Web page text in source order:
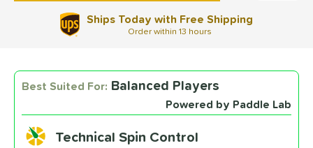
Custom End Cap
$4.99
All personalizations are ready to ship same day as paddle
Ships Today with Free Shipping
Order within13 hours
Best Suited For: Balanced Players
Powered by Paddle Lab
Technical Spin Control